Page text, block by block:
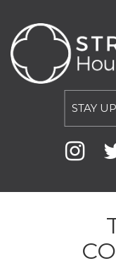
STAY